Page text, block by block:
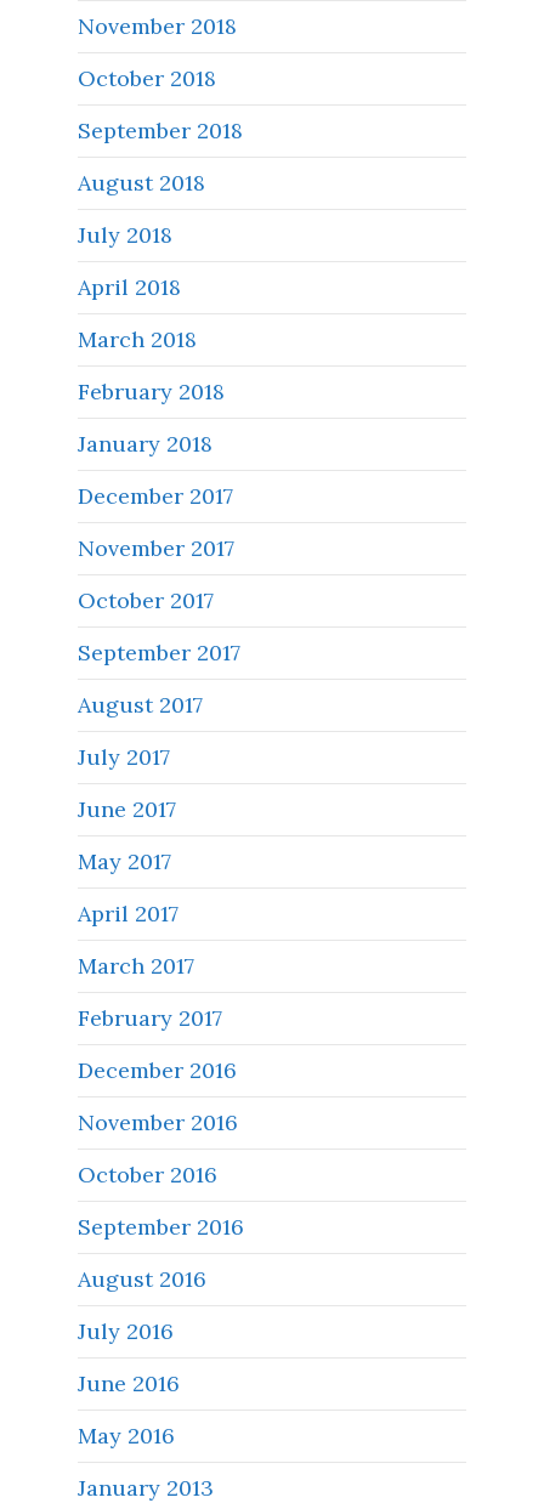
November 2018
October 2018
September 2018
August 2018
July 2018
April 2018
March 2018
February 2018
January 2018
December 2017
November 2017
October 2017
September 2017
August 2017
July 2017
June 2017
May 2017
April 2017
March 2017
February 2017
December 2016
November 2016
October 2016
September 2016
August 2016
July 2016
June 2016
May 2016
January 2013